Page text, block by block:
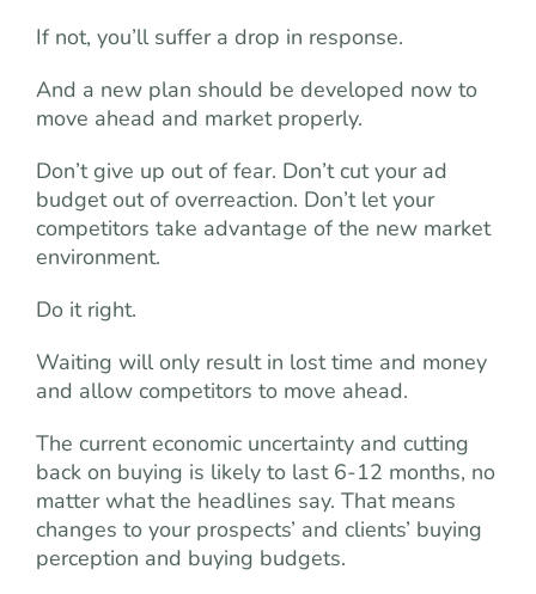
If not, you’ll suffer a drop in response.
And a new plan should be developed now to
move ahead and market properly.
Don’t give up out of fear. Don’t cut your ad
budget out of overreaction. Don’t let your
competitors take advantage of the new market
environment.
Do it right.
Waiting will only result in lost time and money
and allow competitors to move ahead.
The current economic uncertainty and cutting
back on buying is likely to last 6-12 months, no
matter what the headlines say. That means
changes to your prospects’ and clients’ buying
perception and buying budgets.